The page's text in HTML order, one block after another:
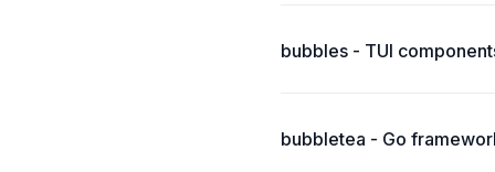
bubbles - TUI
bubbletea - Go